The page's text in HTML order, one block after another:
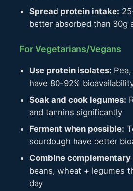
Spread protein intake:
better absorbed than 80g
For Vegetarians/Vegans
Use protein isolates:
have 80-92%
Soak and cook legumes:
and tannins significantly
Ferment when possible:
sourdough have better
Combine
beans, wheat + legumes
day